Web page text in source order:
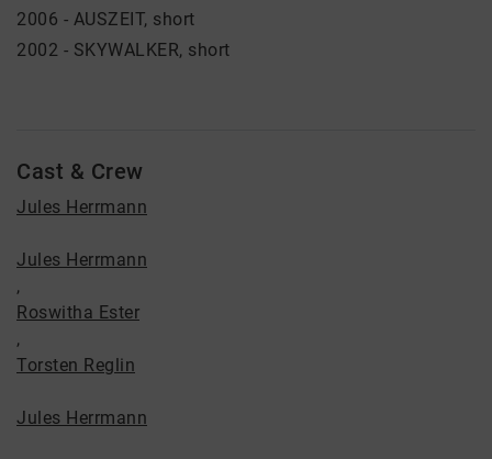
2006 - AUSZEIT, short
2002 - SKYWALKER, short
Cast & Crew
Jules Herrmann
Jules Herrmann
,
Roswitha Ester
,
Torsten Reglin
Jules Herrmann